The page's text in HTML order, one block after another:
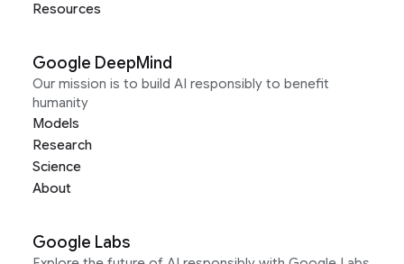
Resources
Google DeepMind
Our mission is to build AI responsibly to benefit
humanity
Models
Research
Science
About
Google Labs